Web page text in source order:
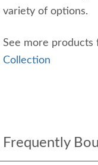
variety of options.
See more products
Collection
Frequently